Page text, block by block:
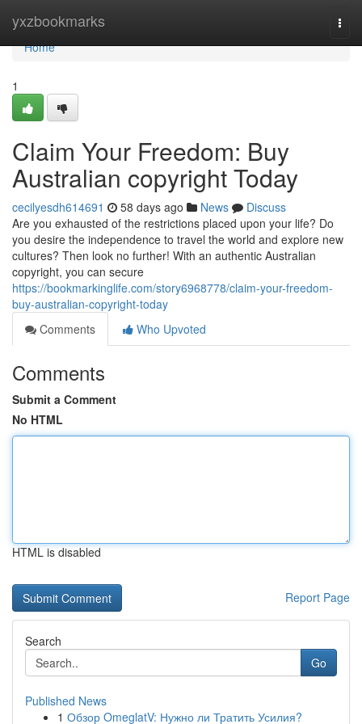
yxzbookmarks
Home
Home
1
Claim Your Freedom: Buy
Australian copyright Today
cecilyesdh614691 58 days ago News
Discuss
Are you exhausted of the restrictions placed upon your life? Do
you desire the independence to travel the world and explore new
cultures? Then look no further! With an authentic Australian
copyright, you can secure
https://bookmarkinglife.com/story6968778/claim-your-freedom-
buy-australian-copyright-today
Comments
Who Upvoted
Comments
Submit a Comment
No HTML
HTML is disabled
Report Page
Search
Go
Published News
1 Обзор OmeglatV: Нужно ли Тратить Усилия?